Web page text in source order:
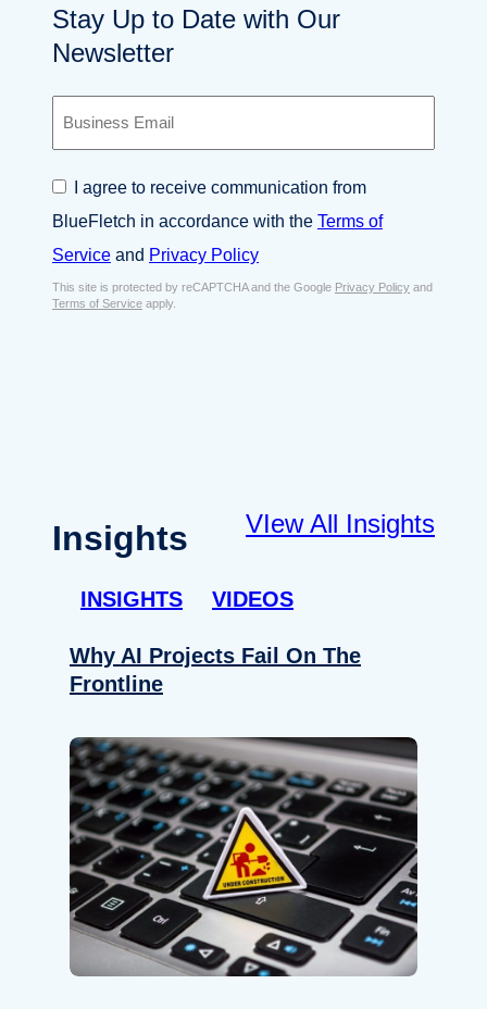
Stay Up to Date with Our
Newsletter
s
n
e
s
E
m
C
n
s
e
n
t
I agree to receive communication from
BlueFletch in accordance with the Terms of
Service and Privacy Policy
This site is protected by reCAPTCHA and the Google Privacy Policy and
Terms of Service apply.
Insights VIew All Insights
INSIGHTS VIDEOS
Why AI Projects Fail On The
Frontline